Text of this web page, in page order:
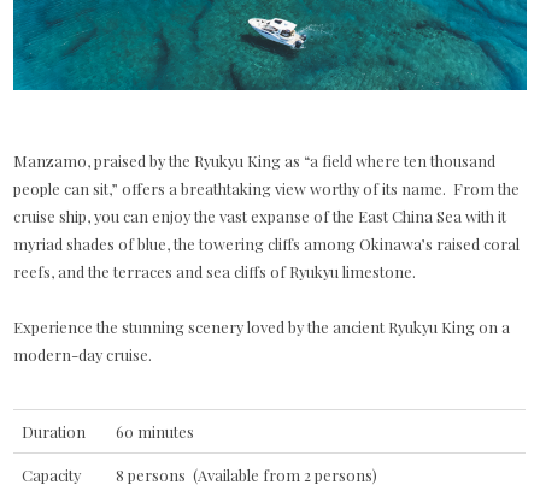
Manzamo, praised by the Ryukyu King as “a field where ten thousand
people can sit,” offers a breathtaking view worthy of its name. From the
cruise ship, you can enjoy the vast expanse of the East China Sea with it
myriad shades of blue, the towering cliffs among Okinawa’s raised coral
reefs, and the terraces and sea cliffs of Ryukyu limestone.
Experience the stunning scenery loved by the ancient Ryukyu King on a
modern-day cruise.
Duration 60 minutes
Capacity 8 persons (Available from 2 persons)